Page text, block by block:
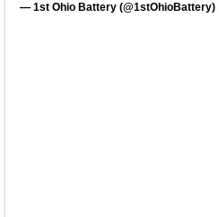
— 1st Ohio Battery (@1stOhioBattery)